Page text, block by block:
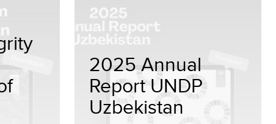
2025 Annual
Report UNDP
Uzbekistan